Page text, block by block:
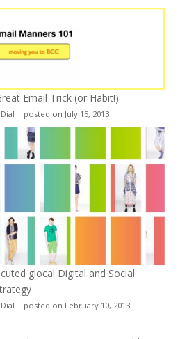
Email Trick (or Habit!)
| posted on July 15, 2013
glocal Digital and Social
| posted on February 10, 2013